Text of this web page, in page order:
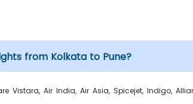
from Kolkata to Pune?
Vistara, Air India, Air Asia, Spicejet, Indigo,